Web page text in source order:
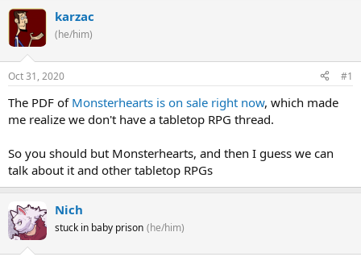
r
e
a
d
s
t
r
t
r
r
t
a
karzac
(he/him)
Oct 31, 2020 #1
The PDF of Monsterhearts is on sale right now, which made
me realize we don't have a tabletop RPG thread.
So you should but Monsterhearts, and then I guess we can
talk about it and other tabletop RPGs
Nich
stuck in baby prison (he/him)